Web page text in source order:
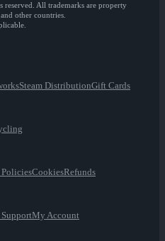
All trademarks are property
other countries.
Steam DistributionGift Cards
CookiesRefunds
SupportMy Account